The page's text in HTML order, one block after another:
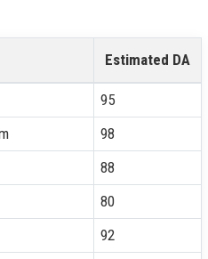
Estimated DA
95
98
88
80
92